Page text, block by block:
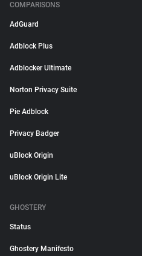
COMPARISONS
AdGuard
Adblock Plus
Adblocker Ultimate
Norton Privacy Suite
Pie Adblock
Privacy Badger
uBlock Origin
uBlock Origin Lite
GHOSTERY
Status
Ghostery Manifesto